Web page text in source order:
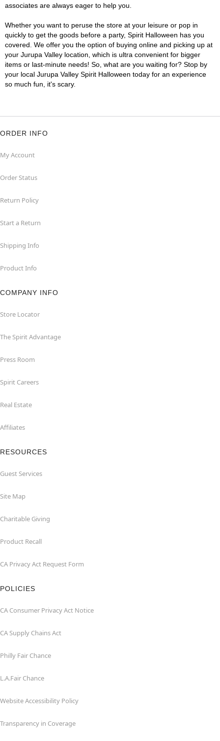
associates are always eager to help you.
Whether you want to peruse the store at your leisure or pop in
quickly to get the goods before a party, Spirit Halloween has you
covered. We offer you the option of buying online and picking up at
your Jurupa Valley location, which is ultra convenient for bigger
items or last-minute needs! So, what are you waiting for? Stop by
your local Jurupa Valley Spirit Halloween today for an experience
so much fun, it's scary.
ORDER INFO
My Account
Order Status
Return Policy
Start a Return
Shipping Info
Product Info
COMPANY INFO
Store Locator
The Spirit Advantage
Press Room
Spirit Careers
Real Estate
Affiliates
RESOURCES
Guest Services
Site Map
Charitable Giving
Product Recall
CA Privacy Act Request Form
POLICIES
CA Consumer Privacy Act Notice
CA Supply Chains Act
Philly Fair Chance
L.A.Fair Chance
Website Accessibility Policy
Transparency in Coverage